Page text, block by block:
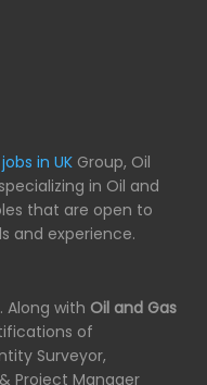
jobs in UK Group, Oil
in Oil and
that are open to
and experience.
Along with Oil and Gas
of
Surveyor,
Project Manager